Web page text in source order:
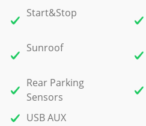
Start&Stop
Sunroof
Rear Parking
Sensors
USB AUX